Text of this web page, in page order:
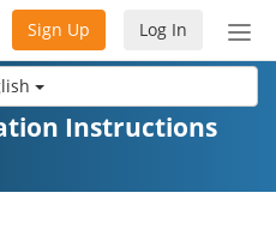
Log In
Sign Up
Instructions